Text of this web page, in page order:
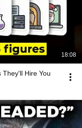
18:08
Hire You